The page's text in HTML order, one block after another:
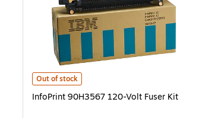
InfoPrint 90H3567 120-Volt Fuser Kit
Out of stock
InfoPrint 90H3567 120-Volt Fuser Kit